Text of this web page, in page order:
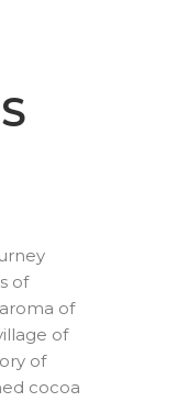
of
of
of
of
cocoa